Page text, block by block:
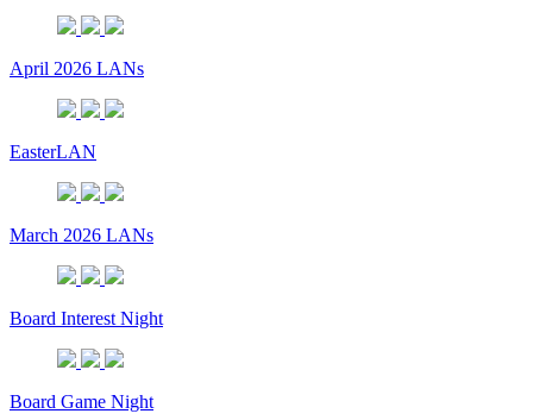
April 2026 LANs
EasterLAN
March 2026 LANs
Board Interest Night
Board Game Night